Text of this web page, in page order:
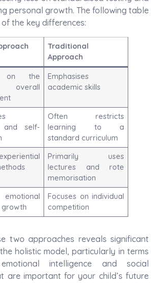
personal growth. The following table
the key differences:
Traditional
Approach
on the
overall
Emphasises
academic skills
and self-
Often restricts
learning to a
standard curriculum
Primarily uses
lectures and rote
memorisation
emotional
growth
Focuses on individual
competition
two approaches reveals significant
holistic model, particularly in terms
intelligence and social
are important for your child’s future